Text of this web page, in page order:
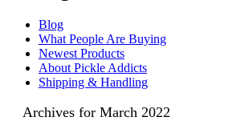
Blog
What People Are Buying
Newest Products
About Pickle Addicts
Shipping & Handling
Archives for March 2022